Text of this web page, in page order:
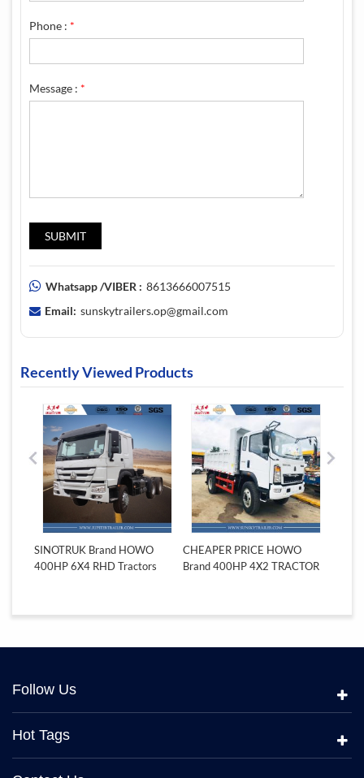
Phone : *
Message : *
Whatsapp /VIBER : 8613666007515
Email: sunskytrailers.op@gmail.com
Recently Viewed Products
Brand HOWO
6X4 RHD Tractors
CHEAPER PRICE HOWO
Brand 400HP 4X2 TRACTOR
SINOTRUK
6X4 RHD
Follow Us
Hot Tags